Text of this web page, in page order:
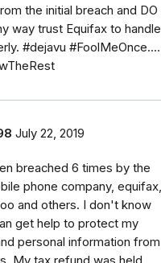
the initial breach and DO
way trust Equifax to handle
#dejavu #FoolMeOnce....
July 22, 2019
breached 6 times by the
phone company, equifax,
and others. I don't know
get help to protect my
personal information from